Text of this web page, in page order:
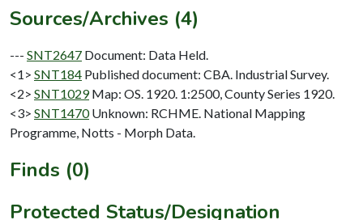
Sources/Archives (4)
--- SNT2647 Document: Data Held.
<1> SNT184 Published document: CBA. Industrial Survey.
<2> SNT1029 Map: OS. 1920. 1:2500, County Series 1920.
<3> SNT1470 Unknown: RCHME. National Mapping
Programme, Notts - Morph Data.
Finds (0)
Protected Status/Designation